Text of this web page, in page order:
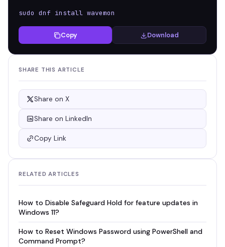
sudo dnf install wavemon
Copy Download
SHARE THIS ARTICLE
Share on X
Share on LinkedIn
Copy Link
RELATED ARTICLES
How to Disable Safeguard Hold for feature updates in
Windows 11?
How to Reset Windows Password using PowerShell and
Command Prompt?